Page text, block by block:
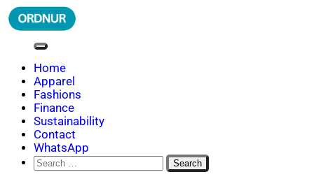
Skip
to
ORDNUR
Where Fashion Meets Finance
Home
Apparel
Fashions
Finance
Sustainability
Contact
WhatsApp
Search
for: